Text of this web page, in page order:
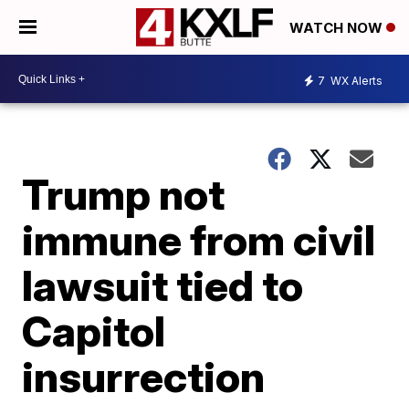
WATCH NOW
7 WX Alerts
Trump not
immune from civil
lawsuit tied to
Capitol
insurrection